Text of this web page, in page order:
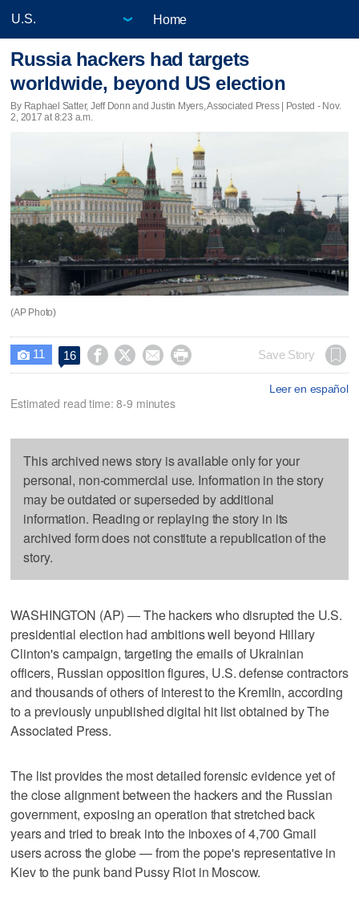
Home
Russia hackers had targets
worldwide, beyond US election
By Raphael Satter, Jeff Donn and Justin Myers, Associated Press | Posted - Nov.
2, 2017 at 8:23 a.m.
(AP Photo)
 11 16     Save Story
Leer en español
Estimated read time: 8-9 minutes
This archived news story is available only for your
personal, non-commercial use. Information in the story
may be outdated or superseded by additional
information. Reading or replaying the story in its
archived form does not constitute a republication of the
story.
WASHINGTON (AP) — The hackers who disrupted the U.S.
presidential election had ambitions well beyond Hillary
Clinton's campaign, targeting the emails of Ukrainian
officers, Russian opposition figures, U.S. defense contractors
and thousands of others of interest to the Kremlin, according
to a previously unpublished digital hit list obtained by The
Associated Press.
The list provides the most detailed forensic evidence yet of
the close alignment between the hackers and the Russian
government, exposing an operation that stretched back
years and tried to break into the inboxes of 4,700 Gmail
users across the globe — from the pope's representative in
Kiev to the punk band Pussy Riot in Moscow.